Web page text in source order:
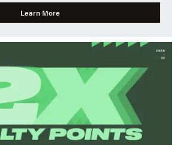
Learn More